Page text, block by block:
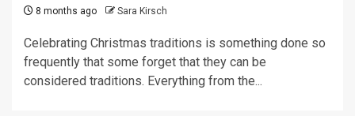
8 months ago Sara Kirsch
Celebrating Christmas traditions is something done so
frequently that some forget that they can be
considered traditions. Everything from the...